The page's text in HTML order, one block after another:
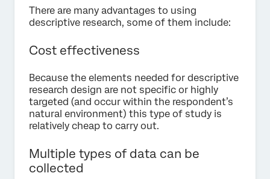
There are many advantages to using
descriptive research, some of them include:
Cost effectiveness
Because the elements needed for descriptive
research design are not specific or highly
targeted (and occur within the respondent’s
natural environment) this type of study is
relatively cheap to carry out.
Multiple types of data can be
collected